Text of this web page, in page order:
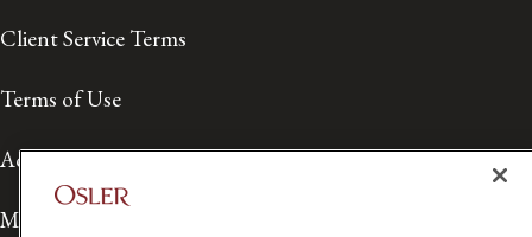
Client Service Terms
Terms of Use
Accessibility
Media Contact